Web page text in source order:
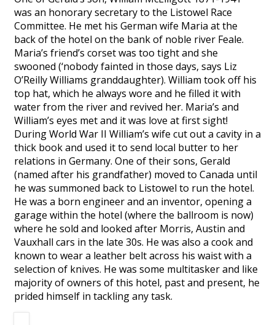
was an honorary secretary to the Listowel Race
Committee. He met his German wife Maria at the
back of the hotel on the bank of noble river Feale.
Maria’s friend’s corset was too tight and she
swooned (‘nobody fainted in those days, says Liz
O’Reilly Williams granddaughter). William took off his
top hat, which he always wore and he filled it with
water from the river and revived her. Maria’s and
William’s eyes met and it was love at first sight!
During World War II William’s wife cut out a cavity in a
thick book and used it to send local butter to her
relations in Germany. One of their sons, Gerald
(named after his grandfather) moved to Canada until
he was summoned back to Listowel to run the hotel.
He was a born engineer and an inventor, opening a
garage within the hotel (where the ballroom is now)
where he sold and looked after Morris, Austin and
Vauxhall cars in the late 30s. He was also a cook and
known to wear a leather belt across his waist with a
selection of knives. He was some multitasker and like
majority of owners of this hotel, past and present, he
prided himself in tackling any task.